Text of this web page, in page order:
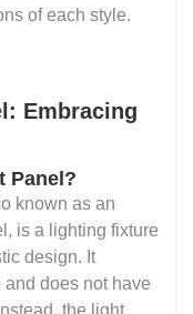
of each style.
Embracing
Panel?
known as an
is a lighting fixture
design. It
does not have